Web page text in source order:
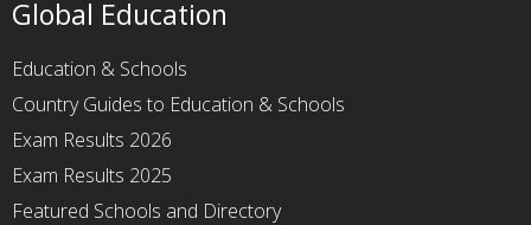
Global Education
Education & Schools
Country Guides to Education & Schools
Exam Results 2026
Exam Results 2025
Featured Schools and Directory